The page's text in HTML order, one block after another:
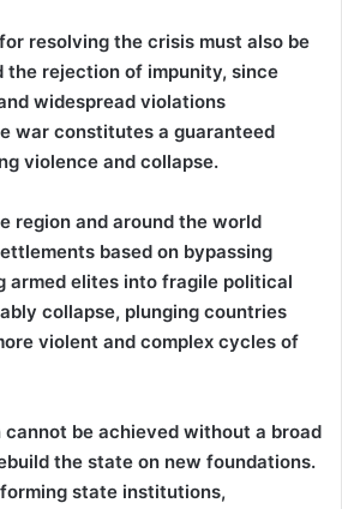
resolving the crisis must also be
the rejection of impunity, since
widespread violations
war constitutes a guaranteed
violence and collapse.
region and around the world
based on bypassing
armed elites into fragile political
collapse, plunging countries
violent and complex cycles of
cannot be achieved without a broad
the state on new foundations.
state institutions,